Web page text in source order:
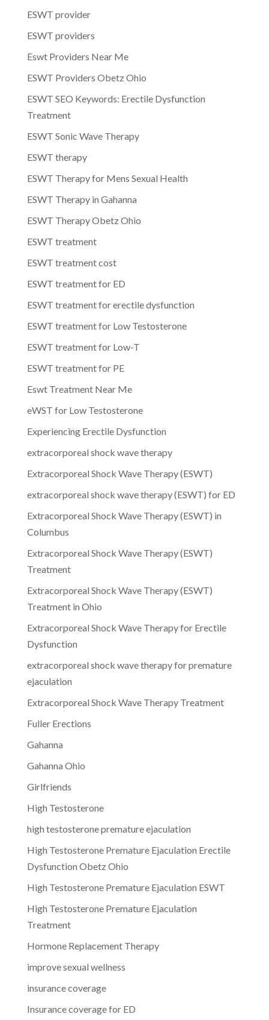
ESWT provider
ESWT providers
Eswt Providers Near Me
ESWT Providers Obetz Ohio
ESWT SEO Keywords: Erectile Dysfunction
Treatment
ESWT Sonic Wave Therapy
ESWT therapy
ESWT Therapy for Mens Sexual Health
ESWT Therapy in Gahanna
ESWT Therapy Obetz Ohio
ESWT treatment
ESWT treatment cost
ESWT treatment for ED
ESWT treatment for erectile dysfunction
ESWT treatment for Low Testosterone
ESWT treatment for Low-T
ESWT treatment for PE
Eswt Treatment Near Me
eWST for Low Testosterone
Experiencing Erectile Dysfunction
extracorporeal shock wave therapy
Extracorporeal Shock Wave Therapy (ESWT)
extracorporeal shock wave therapy (ESWT) for ED
Extracorporeal Shock Wave Therapy (ESWT) in
Columbus
Extracorporeal Shock Wave Therapy (ESWT)
Treatment
Extracorporeal Shock Wave Therapy (ESWT)
Treatment in Ohio
Extracorporeal Shock Wave Therapy for Erectile
Dysfunction
extracorporeal shock wave therapy for premature
ejaculation
Extracorporeal Shock Wave Therapy Treatment
Fuller Erections
Gahanna
Gahanna Ohio
Girlfriends
High Testosterone
high testosterone premature ejaculation
High Testosterone Premature Ejaculation Erectile
Dysfunction Obetz Ohio
High Testosterone Premature Ejaculation ESWT
High Testosterone Premature Ejaculation
Treatment
Hormone Replacement Therapy
improve sexual wellness
insurance coverage
Insurance coverage for ED